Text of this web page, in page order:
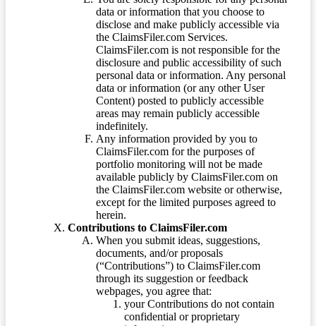
data or information that you choose to
disclose and make publicly accessible via
the ClaimsFiler.com Services.
ClaimsFiler.com is not responsible for the
disclosure and public accessibility of such
personal data or information. Any personal
data or information (or any other User
Content) posted to publicly accessible
areas may remain publicly accessible
indefinitely.
Any information provided by you to
ClaimsFiler.com for the purposes of
portfolio monitoring will not be made
available publicly by ClaimsFiler.com on
the ClaimsFiler.com website or otherwise,
except for the limited purposes agreed to
herein.
Contributions to ClaimsFiler.com
When you submit ideas, suggestions,
documents, and/or proposals
(“Contributions”) to ClaimsFiler.com
through its suggestion or feedback
webpages, you agree that:
your Contributions do not contain
confidential or proprietary